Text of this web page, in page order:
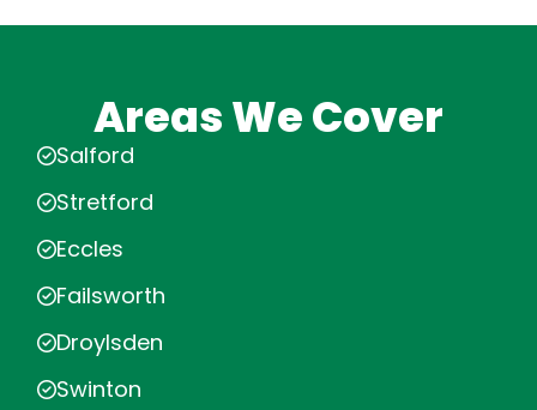
Areas We Cover
Salford
Stretford
Eccles
Failsworth
Droylsden
Swinton